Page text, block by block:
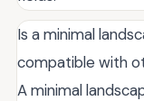
Is a minimal
compatible with
A minimal